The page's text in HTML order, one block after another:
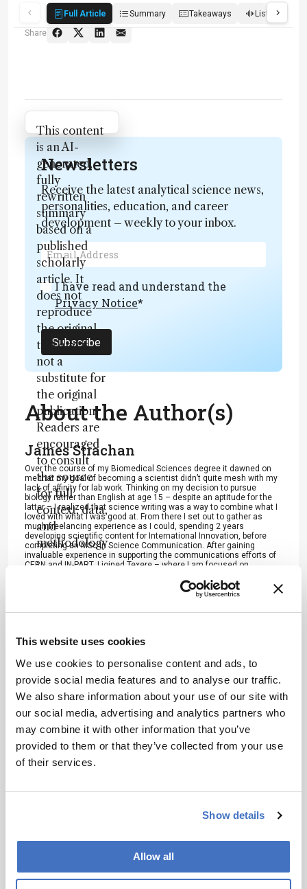
This website uses cookies
We use cookies to personalise content and ads, to
provide social media features and to analyse our traffic.
We also share information about your use of our site with
our social media, advertising and analytics partners who
may combine it with other information that you’ve
provided to them or that they’ve collected from your use
of their services.
Show details
Allow all
Full Article Summary Takeaways Listen
Share
Attribution Notice
This content
is an AI-
generated,
fully
rewritten
summary
based on a
published
scholarly
article. It
does not
reproduce
the original
text and is
not a
substitute for
the original
publication.
Readers are
encouraged
to consult
the source
for full
context, data,
and
methodology
.
Newsletters
Receive the latest analytical science news,
personalities, education, and career
development – weekly to your inbox.
I have read and understand the
Privacy Notice*
Subscribe
About the Author(s)
James Strachan
Over the course of my Biomedical Sciences degree it dawned on
me that my goal of becoming a scientist didn’t quite mesh with my
lack of affinity for lab work. Thinking on my decision to pursue
biology rather than English at age 15 – despite an aptitude for the
latter – I realized that science writing was a way to combine what I
loved with what I was good at. From there I set out to gather as
much freelancing experience as I could, spending 2 years
developing scientific content for International Innovation, before
completing an MSc in Science Communication. After gaining
invaluable experience in supporting the communications efforts of
CERN and IN-PART, I joined Texere – where I am focused on
content for our specialist audiences around the world.
More Articles by James Strachan
Recommended
Related Content
Spectroscopy